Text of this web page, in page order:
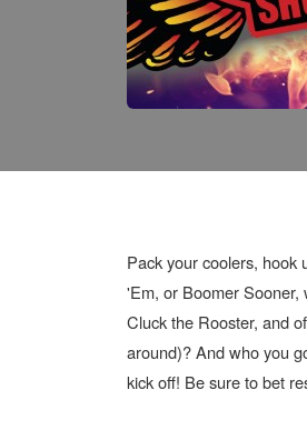
Pack your coolers, hook
'Em, or Boomer Sooner,
Cluck the Rooster, and
around)? And who you
kick off! Be sure to bet